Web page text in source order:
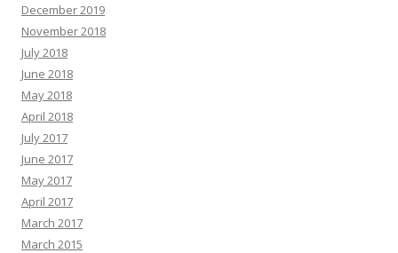
December 2019
November 2018
July 2018
June 2018
May 2018
April 2018
July 2017
June 2017
May 2017
April 2017
March 2017
March 2015